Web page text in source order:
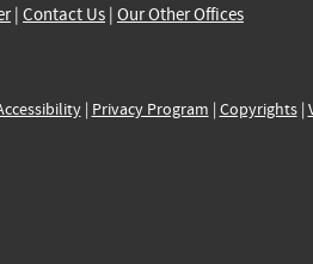
| Contact Us | Our Other Offices
| Privacy Program | Copyrights|